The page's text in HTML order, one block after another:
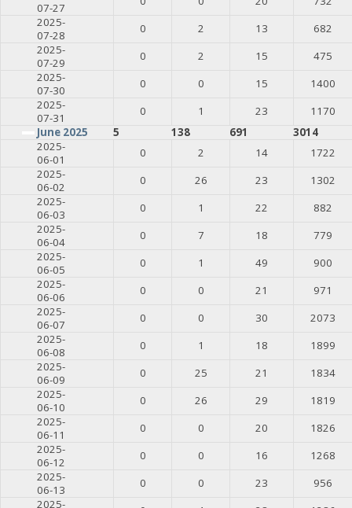
07-27
2025-
07-28
0 2 13
682
2025-
07-29
0 2 15
475
2025-
07-30
0 0 15
1400
2025-
07-31
0 1 23
1170
June 2025
5 138 691
3014
2025-
06-01
0 2 14
1722
2025-
06-02
0 26 23
1302
2025-
06-03
0 1 22
882
2025-
06-04
0 7 18
779
2025-
06-05
0 1 49
900
2025-
06-06
0 0 21
971
2025-
06-07
0 0 30
2073
2025-
06-08
0 1 18
1899
2025-
06-09
0 25 21
1834
2025-
06-10
0 26 29
1819
2025-
06-11
0 0 20
1826
2025-
06-12
0 0 16
1268
2025-
06-13
0 0 23
956
2025-